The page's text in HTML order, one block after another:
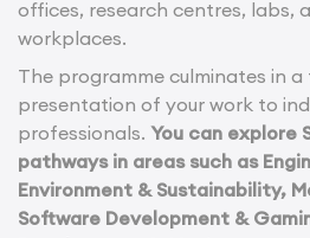
offices, research centres, labs,
workplaces.
The programme culminates in a
presentation of your work to
professionals. You can explore
pathways in areas such as
Environment & Sustainability,
Software Development &